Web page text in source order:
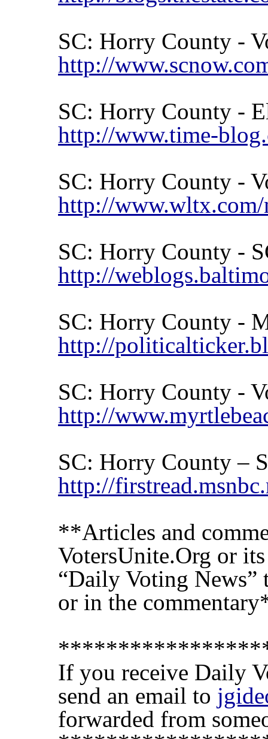
SC: Horry County -
http://
SC: Horry County -
http://www.time-
SC: Horry County -
http://www.wltx.com/
SC: Horry County -
http://
SC: Horry County -
http://
SC: Horry County -
http://
SC: Horry County –
http://
**Articles and
VotersUnite.Org or
“Daily Voting News”
or in the
If you receive Daily
send an email to
forwarded from